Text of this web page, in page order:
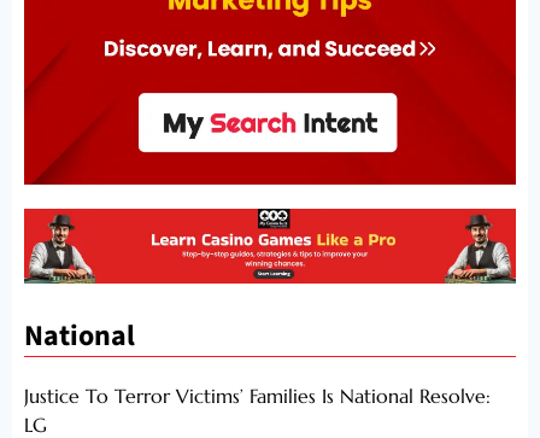
National
Justice To Terror Victims’ Families Is National Resolve:
LG